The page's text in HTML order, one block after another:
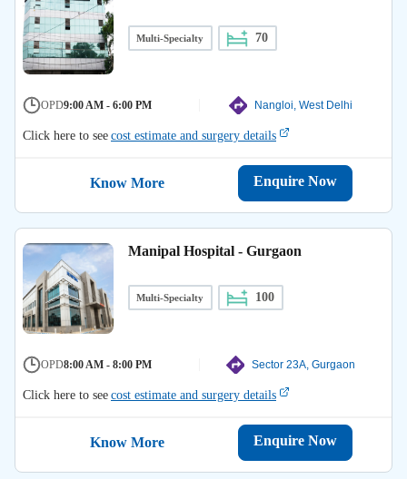
Multi-Specialty 70
OPD9:00 AM - 6:00 PM Nangloi, West Delhi
Click here to seecost estimate and surgery details
Know More Enquire Now
Manipal Hospital - Gurgaon
Multi-Specialty 100
OPD8:00 AM - 8:00 PM Sector 23A, Gurgaon
Click here to seecost estimate and surgery details
Know More Enquire Now